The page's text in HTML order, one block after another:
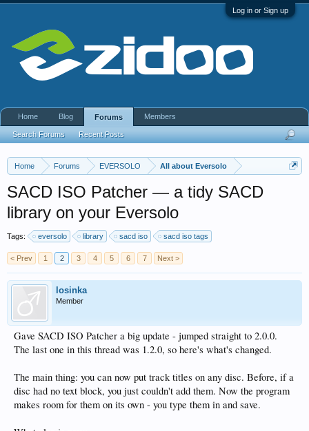
Log in or Sign up
Home Forums EVERSOLO All about Eversolo
SACD ISO Patcher — a tidy SACD
library on your Eversolo
Tags: eversolo library sacd iso sacd iso tags
< Prev 1 2 3 4 5 6 7 Next >
losinka
Member
Gave SACD ISO Patcher a big update - jumped straight to 2.0.0.
The last one in this thread was 1.2.0, so here's what's changed.
The main thing: you can now put track titles on any disc. Before, if a
disc had no text block, you just couldn't add them. Now the program
makes room for them on its own - you type them in and save.
Home Blog Forums
Search Forums Recent Posts
Members